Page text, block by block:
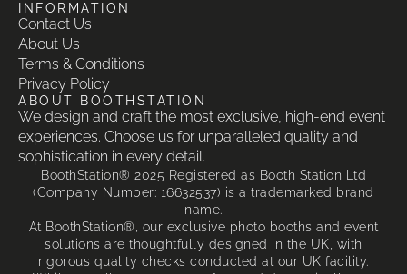
INFORMATION
Contact Us
About Us
Terms & Conditions
Privacy Policy
ABOUT BOOTHSTATION
We design and craft the most exclusive, high-end event
experiences. Choose us for unparalleled quality and
sophistication in every detail.
BoothStation® 2025 Registered as Booth Station Ltd
(Company Number: 16632537) is a trademarked brand
name.
At BoothStation®, our exclusive photo booths and event
solutions are thoughtfully designed in the UK, with
rigorous quality checks conducted at our UK facility.